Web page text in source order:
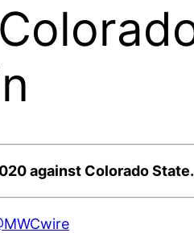
against Colorado